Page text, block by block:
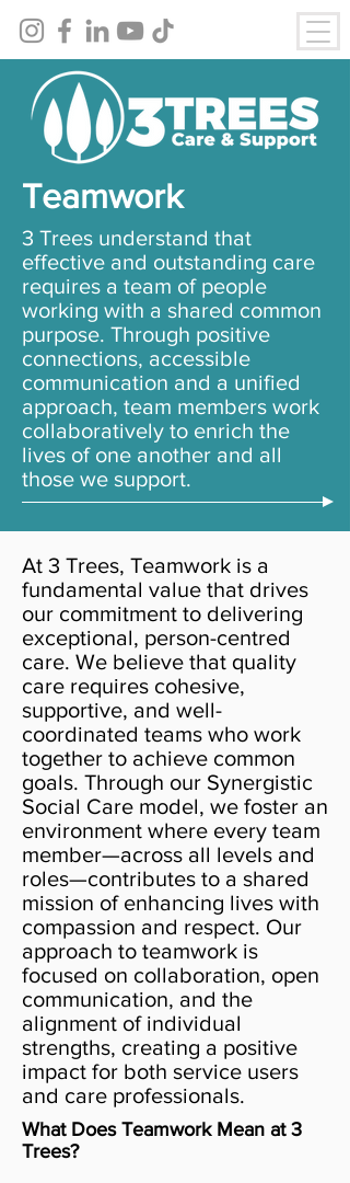
Teamwork
3 Trees understand that
effective and outstanding care
requires a team of people
working with a shared common
purpose. Through positive
connections, accessible
communication and a unified
approach, team members work
collaboratively to enrich the
lives of one another and all
those we support.
At 3 Trees, Teamwork is a
fundamental value that drives
our commitment to delivering
exceptional, person-centred
care. We believe that quality
care requires cohesive,
supportive, and well-
coordinated teams who work
together to achieve common
goals. Through our Synergistic
Social Care model, we foster an
environment where every team
member—across all levels and
roles—contributes to a shared
mission of enhancing lives with
compassion and respect. Our
approach to teamwork is
focused on collaboration, open
communication, and the
alignment of individual
strengths, creating a positive
impact for both service users
and care professionals.
What Does Teamwork Mean at 3
Trees?